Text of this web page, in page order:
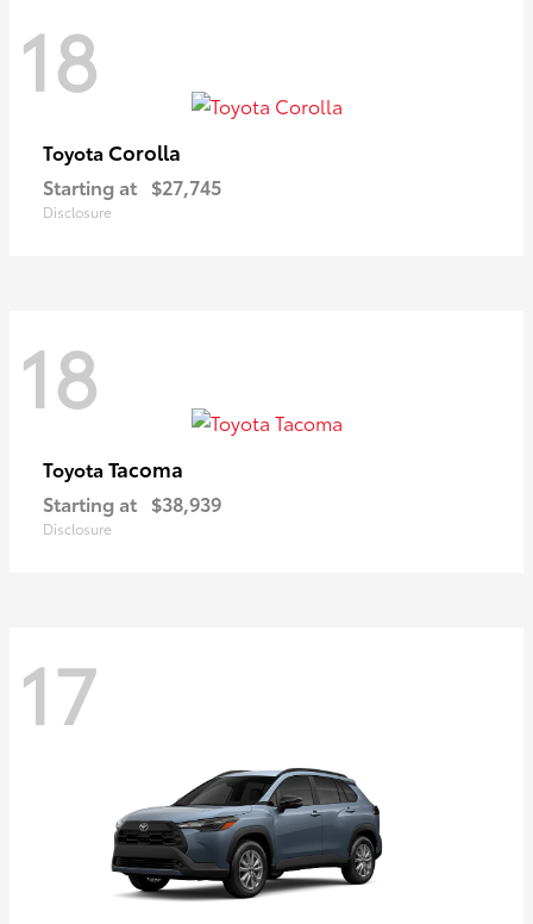
18
Toyota Corolla
Starting at $27,745
Disclosure
18
Toyota Tacoma
Starting at $38,939
Disclosure
17